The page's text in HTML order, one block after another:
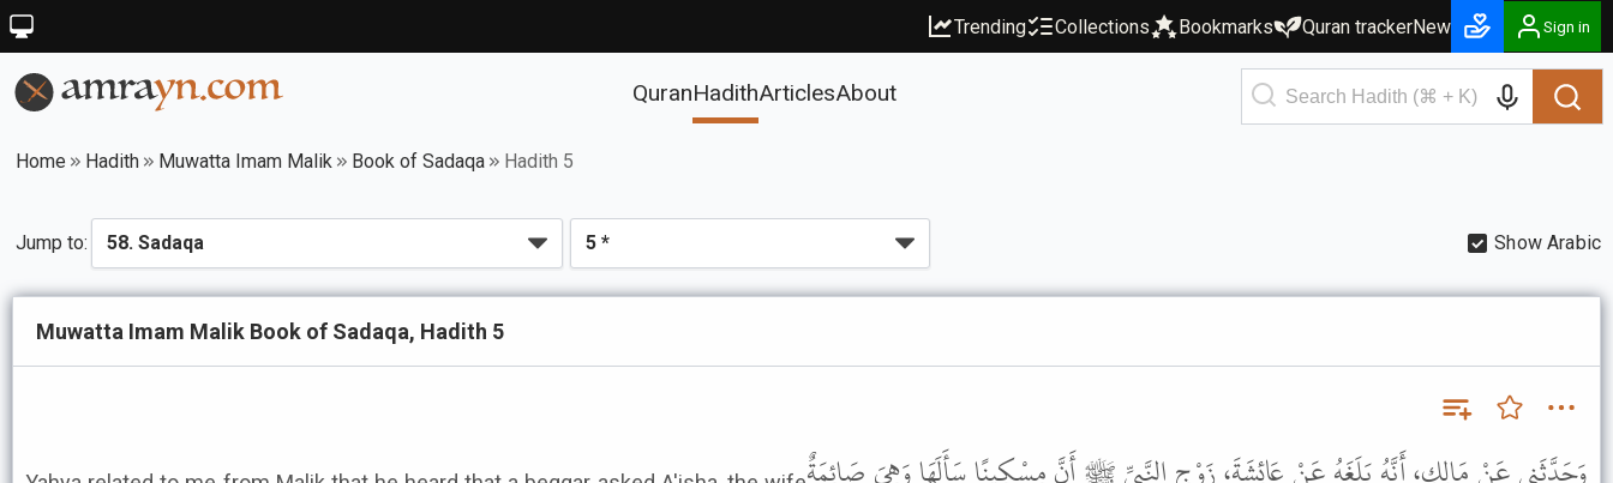
Trending Collections Bookmarks Quran trackerNew Sign in
QuranHadithArticlesAbout
Home Hadith Muwatta Imam Malik Book of Sadaqa Hadith 5
Jump to: Show Arabic
Muwatta Imam Malik Book of Sadaqa, Hadith 5
وَحَدَّثَنِي عَنْ مَالِكٍ، أَنَّهُ بَلَغَهُ عَنْ عَائِشَةَ، زَوْجِ النَّبِيِّ ﷺ أَنَّ مِسْكِينًا سَأَلَهَا وَهِيَ صَائِمَةٌ